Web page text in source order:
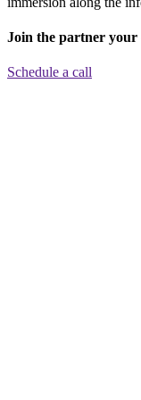
Join the partner your
Schedule a call